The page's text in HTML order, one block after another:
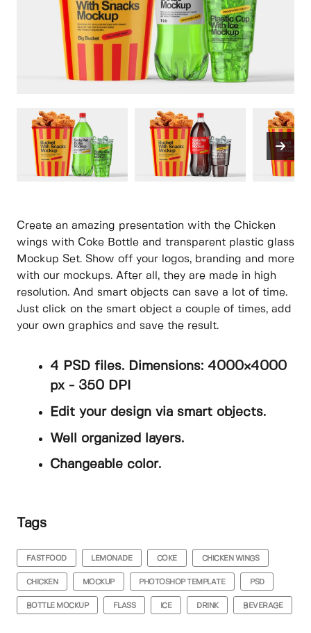
Create an amazing presentation with the Chicken
wings with Coke Bottle and transparent plastic glass
Mockup Set. Show off your logos, branding and more
with our mockups. After all, they are made in high
resolution. And smart objects can save a lot of time.
Just click on the smart object a couple of times, add
your own graphics and save the result.
4 PSD files. Dimensions: 4000×4000
px - 350 DPI
Edit your design via smart objects.
Well organized layers.
Changeable color.
Tags
FASTFOOD LEMONADE COKE CHICKEN WINGS
CHICKEN MOCKUP PHOTOSHOP TEMPLATE PSD
BOTTLE MOCKUP FLASS ICE DRINK BEVERAGE